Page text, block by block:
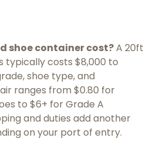
shoe container cost?A 20ft
typically costs $8,000 to
shoe type, and
ranges from $0.80 for
to $6+ for Grade A
and duties add another
on your port of entry.